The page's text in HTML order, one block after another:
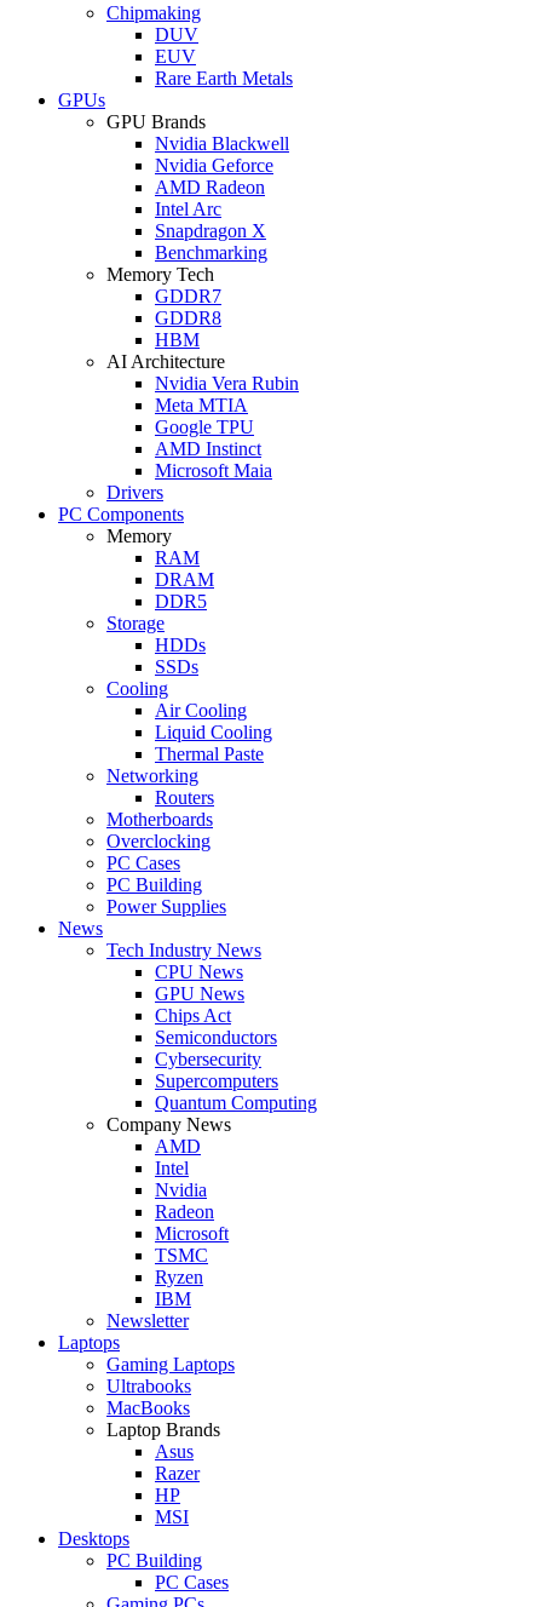
Chipmaking
DUV
EUV
Rare Earth Metals
GPUs
GPU Brands
Nvidia Blackwell
Nvidia Geforce
AMD Radeon
Intel Arc
Snapdragon X
Benchmarking
Memory Tech
GDDR7
GDDR8
HBM
AI Architecture
Nvidia Vera Rubin
Meta MTIA
Google TPU
AMD Instinct
Microsoft Maia
Drivers
PC Components
Memory
RAM
DRAM
DDR5
Storage
HDDs
SSDs
Cooling
Air Cooling
Liquid Cooling
Thermal Paste
Networking
Routers
Motherboards
Overclocking
PC Cases
PC Building
Power Supplies
News
Tech Industry News
CPU News
GPU News
Chips Act
Semiconductors
Cybersecurity
Supercomputers
Quantum Computing
Company News
AMD
Intel
Nvidia
Radeon
Microsoft
TSMC
Ryzen
IBM
Newsletter
Laptops
Gaming Laptops
Ultrabooks
MacBooks
Laptop Brands
Asus
Razer
HP
MSI
Desktops
PC Building
PC Cases